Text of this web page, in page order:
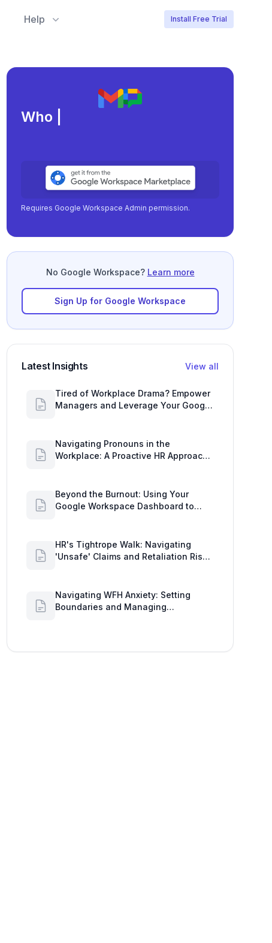
Help Install Free Trial
Meeting load, a
Requires Google Workspace Admin permission.
No Google Workspace? Learn more
Sign Up for Google Workspace
Latest Insights View all
Tired of Workplace Drama? Empower
Managers and Leverage Your Google
Navigating Pronouns in the
Workplace: A Proactive HR Approach
Beyond the Burnout: Using Your
Google Workspace Dashboard to
HR's Tightrope Walk: Navigating
'Unsafe' Claims and Retaliation Risks
Navigating WFH Anxiety: Setting
Boundaries and Managing